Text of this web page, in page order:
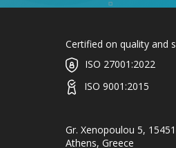
Certified on quality and
ISO 27001:2022
ISO 9001:2015
Gr. Xenopoulou 5, 15451
Athens, Greece